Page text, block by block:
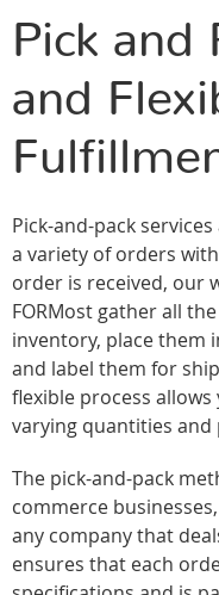
Pick and
and
Pick-and-pack
a variety of orders
order is received, our
FORMost gather all
inventory, place them
and label them for
flexible process
varying quantities
The pick-and-pack
commerce
any company that
ensures that each